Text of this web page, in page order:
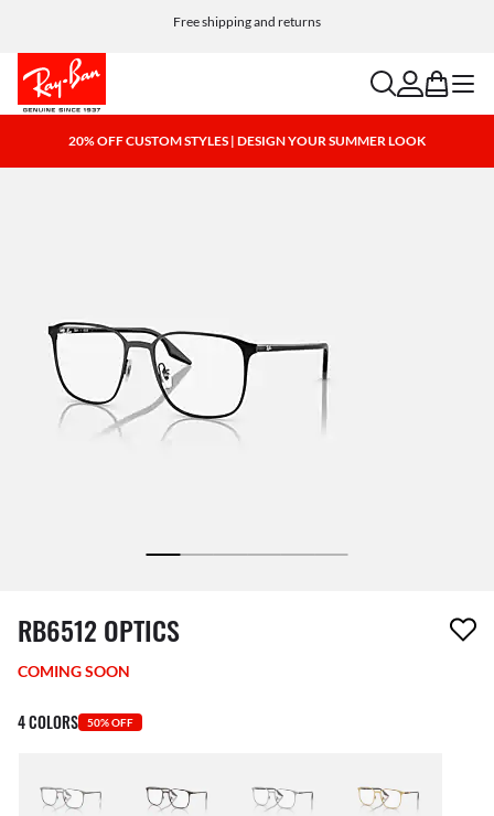
Free shipping and returns
Choose Klarna and PayPal for easy and flexible payment options
searchaccount
bag menu
20% OFF CUSTOM STYLES | DESIGN YOUR SUMMER LOOK
1 item has been removed from your wishlist
RB6512 OPTICS
COMING SOON
4 COLORS 50% OFF